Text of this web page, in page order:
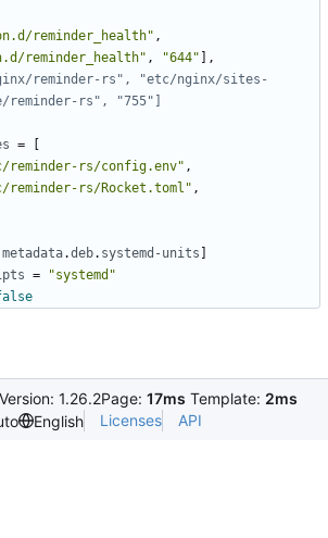
reminder_health" ,
reminder_health" , "644"
,
reminder-rs", "etc/nginx/sites-
reminder-rs", "755"]
=
reminder-rs/config.env" ,
reminder-rs/Rocket.toml" ,
metadata.deb. systemd-units
=
"systemd"
Version: 1.26.2Page: 17ms Template: 2ms
English Licenses API